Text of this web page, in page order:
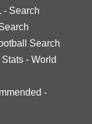
- Search
Search
Stats - World
-